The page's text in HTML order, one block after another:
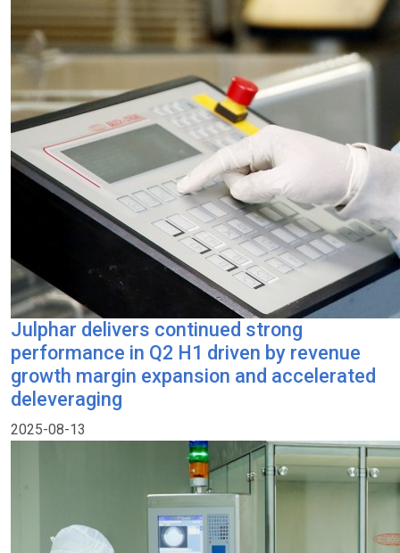
Julphar delivers continued strong
performance in Q2 H1 driven by revenue
growth margin expansion and accelerated
deleveraging
2025-08-13